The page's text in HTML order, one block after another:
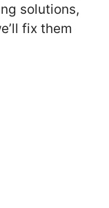
solutions,
fix them